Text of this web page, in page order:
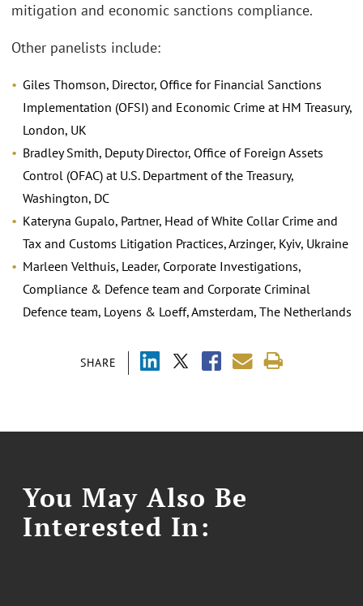
SHARE
mitigation and economic sanctions compliance.
Other panelists include:
Giles Thomson, Director, Office for Financial Sanctions
Implementation (OFSI) and Economic Crime at HM Treasury,
London, UK
Bradley Smith, Deputy Director, Office of Foreign Assets
Control (OFAC) at U.S. Department of the Treasury,
Washington, DC
Kateryna Gupalo, Partner, Head of White Collar Crime and
Tax and Customs Litigation Practices, Arzinger, Kyiv, Ukraine
Marleen Velthuis, Leader, Corporate Investigations,
Compliance & Defence team and Corporate Criminal
Defence team, Loyens & Loeff, Amsterdam, The Netherlands
You May Also Be
Interested In: